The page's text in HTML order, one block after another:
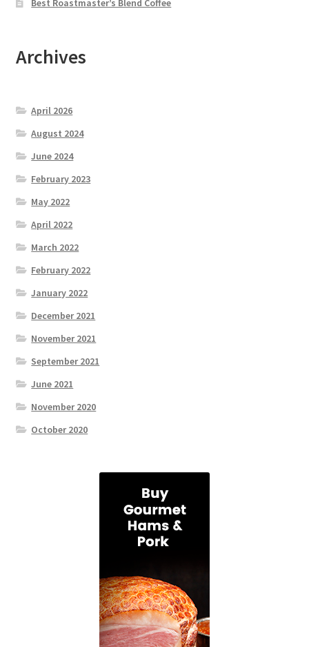
Best Roastmaster’s Blend Coffee
Archives
April 2026
August 2024
June 2024
February 2023
May 2022
April 2022
March 2022
February 2022
January 2022
December 2021
November 2021
September 2021
June 2021
November 2020
October 2020